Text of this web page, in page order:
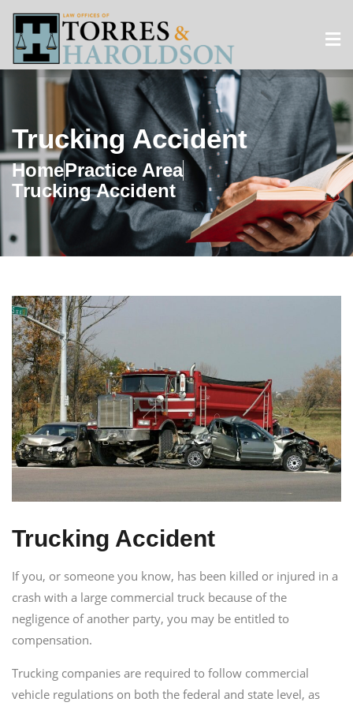
Trucking Accident
HomePractice Area
Trucking Accident
Trucking Accident
If you, or someone you know, has been killed or injured in a
crash with a large commercial truck because of the
negligence of another party, you may be entitled to
compensation.
Trucking companies are required to follow commercial
vehicle regulations on both the federal and state level, as